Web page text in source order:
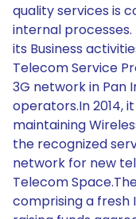
quality services is
internal
its Business
Telecom Service
3G network in Pan
operators.In 2014,
maintaining
the recognized
network for new
Telecom
comprising a fresh